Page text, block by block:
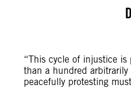
“This cycle of injustice is
than a hundred
peacefully protesting